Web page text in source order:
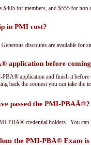
for members, and $555 for non-
in PMI cost?
discounts are available for
application before
application and finish it
back the soonest you can take the
passed the PMI-
PBA® credential holders. You
the PMI-PBA® Exam is